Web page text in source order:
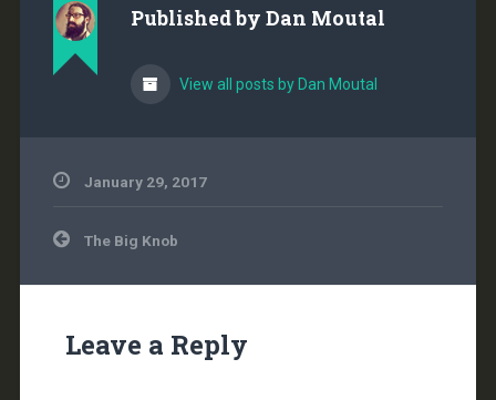
Published by Dan Moutal
View all posts by Dan Moutal
January 29, 2017
Post
navigation
The Big Knob
Leave a Reply